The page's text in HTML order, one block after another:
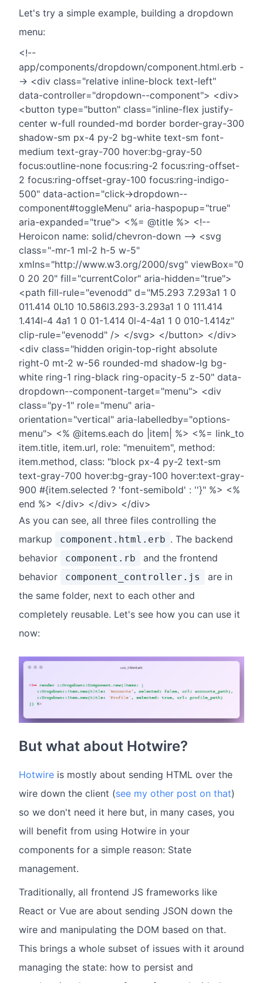
Let's try a simple example, building a dropdown
menu:
<!--
app/components/dropdown/component.html.erb -
-> <div class="relative inline-block text-left"
data-controller="dropdown--component"> <div>
<button type="button" class="inline-flex justify-
center w-full rounded-md border border-gray-300
shadow-sm px-4 py-2 bg-white text-sm font-
medium text-gray-700 hover:bg-gray-50
focus:outline-none focus:ring-2 focus:ring-offset-
2 focus:ring-offset-gray-100 focus:ring-indigo-
500" data-action="click->dropdown--
component#toggleMenu" aria-haspopup="true"
aria-expanded="true"> <%= @title %> <!--
Heroicon name: solid/chevron-down --> <svg
class="-mr-1 ml-2 h-5 w-5"
xmlns="http://www.w3.org/2000/svg" viewBox="0
0 20 20" fill="currentColor" aria-hidden="true">
<path fill-rule="evenodd" d="M5.293 7.293a1 1 0
011.414 0L10 10.586l3.293-3.293a1 1 0 111.414
1.414l-4 4a1 1 0 01-1.414 0l-4-4a1 1 0 010-1.414z"
clip-rule="evenodd" /> </svg> </button> </div>
<div class="hidden origin-top-right absolute
right-0 mt-2 w-56 rounded-md shadow-lg bg-
white ring-1 ring-black ring-opacity-5 z-50" data-
dropdown--component-target="menu"> <div
class="py-1" role="menu" aria-
orientation="vertical" aria-labelledby="options-
menu"> <% @items.each do |item| %> <%= link_to
item.title, item.url, role: "menuitem", method:
item.method, class: "block px-4 py-2 text-sm
text-gray-700 hover:bg-gray-100 hover:text-gray-
900 #{item.selected ? 'font-semibold' : ''}" %> <%
end %> </div> </div> </div>
As you can see, all three files controlling the
markup
component.html.erb . The backend
behavior
component.rb
and the frontend
behavior
component_controller.js
are in
the same folder, next to each other and
completely reusable. Let's see how you can use it
now:
But what about Hotwire?
Hotwire is mostly about sending HTML over the
wire down the client (see my other post on that)
so we don't need it here but, in many cases, you
will benefit from using Hotwire in your
components for a simple reason: State
management.
Traditionally, all frontend JS frameworks like
React or Vue are about sending JSON down the
wire and manipulating the DOM based on that.
This brings a whole subset of issues with it around
managing the state: how to persist and